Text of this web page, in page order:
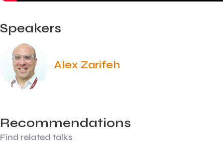
Speakers
Alex Zarifeh
Recommendations
Find related talks